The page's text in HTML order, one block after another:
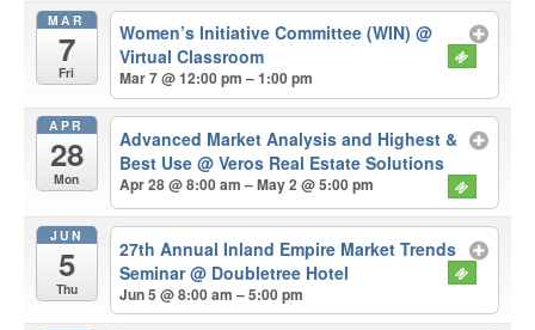
MAR
7
Fri
Women’s Initiative Committee (WIN)@
Virtual Classroom
Mar 7 @ 12:00 pm – 1:00 pm
APR
28
Mon
Advanced Market Analysis and Highest &
Best Use@ Veros Real Estate Solutions
Apr 28 @ 8:00 am – May 2 @ 5:00 pm
JUN
5
Thu
27th Annual Inland Empire Market Trends
Seminar@ Doubletree Hotel
Jun 5 @ 8:00 am – 5:00 pm